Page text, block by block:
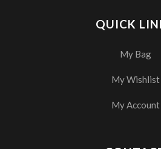
QUICK
My Bag
My Wishlist
My Account